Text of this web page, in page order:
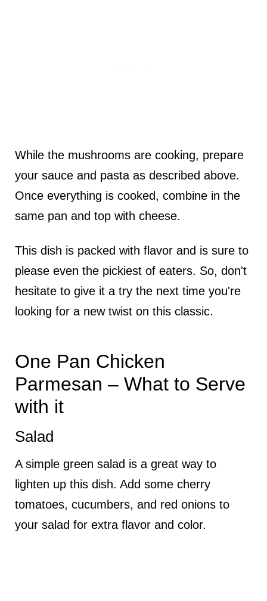
While the mushrooms are cooking, prepare
your sauce and pasta as described above.
Once everything is cooked, combine in the
same pan and top with cheese.
This dish is packed with flavor and is sure to
please even the pickiest of eaters. So, don't
hesitate to give it a try the next time you're
looking for a new twist on this classic.
One Pan Chicken
Parmesan – What to Serve
with it
Salad
A simple green salad is a great way to
lighten up this dish. Add some cherry
tomatoes, cucumbers, and red onions to
your salad for extra flavor and color.